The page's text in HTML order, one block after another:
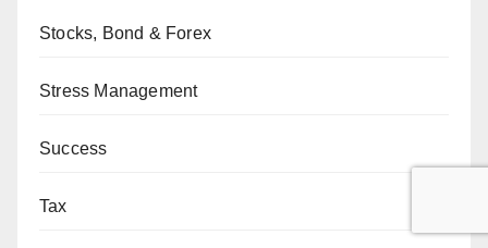
Stocks, Bond & Forex
Stress Management
Success
Tax